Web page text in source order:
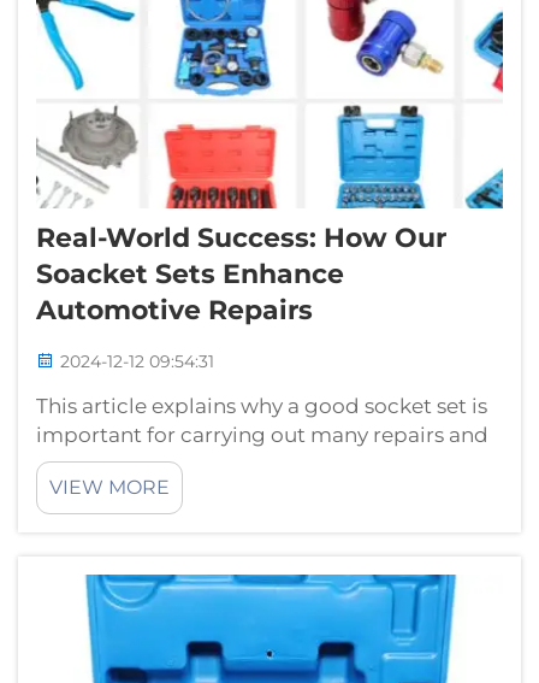
Real-World Success: How Our
Soacket Sets Enhance
Automotive Repairs
2024-12-12 09:54:31
This article explains why a good socket set is
important for carrying out many repairs and
maintenance on your car.Tool —005 Tool
Have you ever tried to solve/tweak something
with an incorrect tool? It can be really
VIEW MORE